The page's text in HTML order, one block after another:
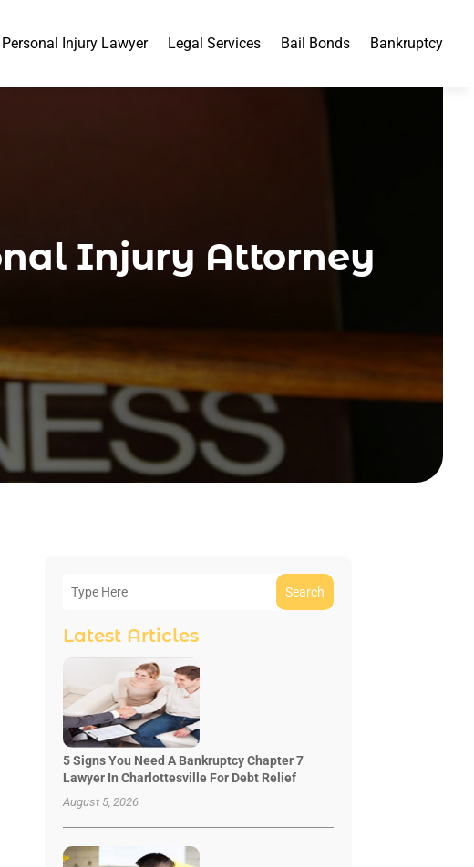
Personal Injury Lawyer Legal Services Bail Bonds Bankruptcy
Injury Attorney
Search
Latest Articles
5 Signs You Need A Bankruptcy Chapter 7
Lawyer In Charlottesville For Debt Relief
August 5, 2026